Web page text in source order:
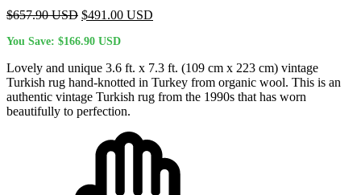
$657.90USD Original
was:
$491.00 USD
You Save: $166.90 USD
Lovely and unique 3.6 ft. x 7.3 ft. (109 cm x 223 cm) vintage
Turkish rug hand-knotted in Turkey from organic wool. This is an
authentic vintage Turkish rug from the 1990s that has worn
beautifully to perfection.